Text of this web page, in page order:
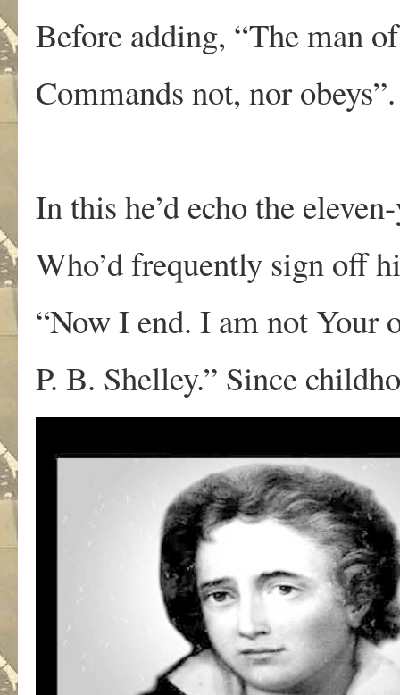
Before adding, “The man
Commands not, nor obeys”.
In this he’d echo the
Who’d frequently sign off
“Now I end. I am not Your
P. B. Shelley.” Since